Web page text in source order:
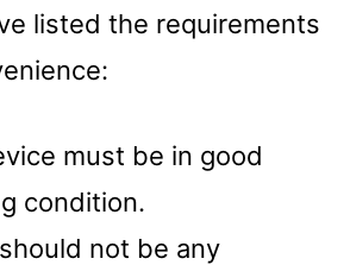
listed the requirements
must be in good
condition.
not be any